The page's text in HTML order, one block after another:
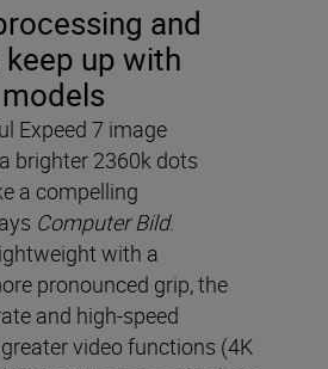
and
up with
Expeed 7 image
brighter 2360k dots
a compelling
Computer Bild.
with a
pronounced grip, the
and high-speed
video functions (4K